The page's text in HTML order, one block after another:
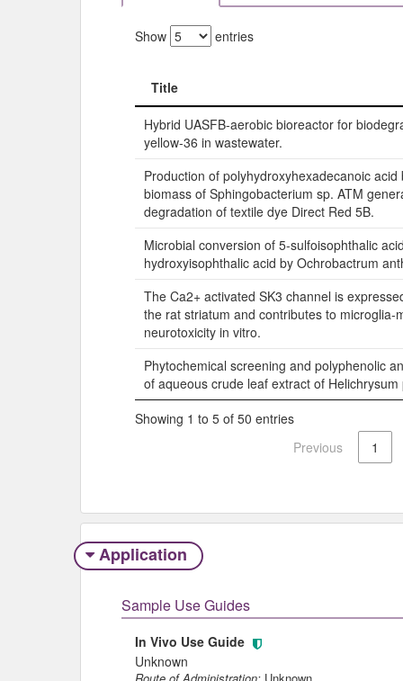
Show entries
Title
Title
Hybrid UASFB-aerobic bioreactor for
yellow-36 in wastewater.
Production of polyhydroxyhexadecanoic acid
biomass of Sphingobacterium sp. ATM
degradation of textile dye Direct Red 5B.
Microbial conversion of 5-sulfoisophthalic
hydroxyisophthalic acid by Ochrobactrum
The Ca2+ activated SK3 channel is
the rat striatum and contributes to microglia-
neurotoxicity in vitro.
Phytochemical screening and polyphenolic
of aqueous crude leaf extract of
Showing 1 to 5 of 50 entries
Previous
1
Application
Sample Use Guides
In Vivo Use Guide
Unknown